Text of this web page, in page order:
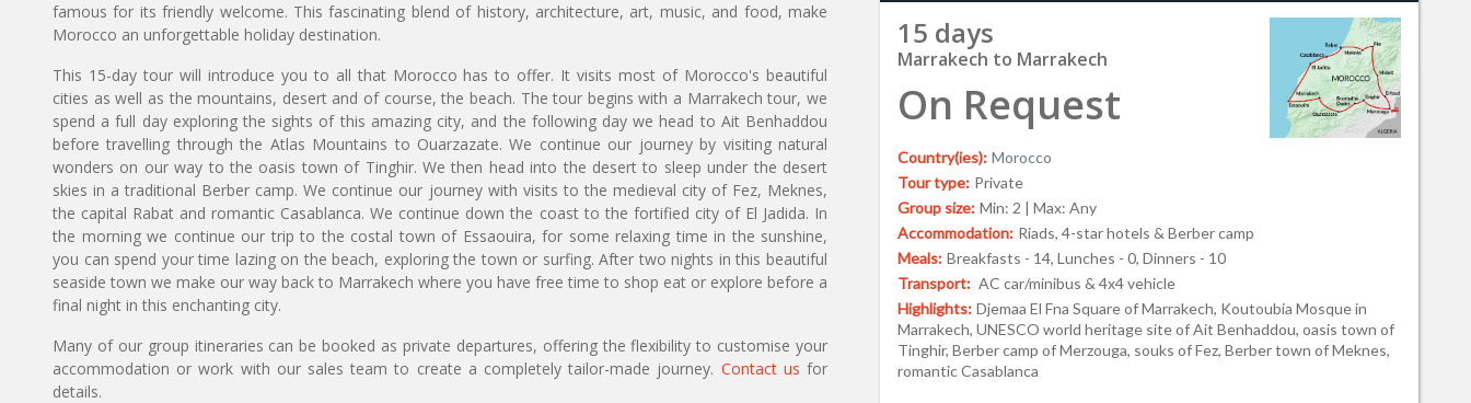
15 days
Marrakech to Marrakech
On Request
Country(ies): Morocco
Tour type: Private
Group size: Min: 2 | Max: Any
Accommodation: Riads, 4-star hotels & Berber camp
Meals: Breakfasts - 14, Lunches - 0, Dinners - 10
Transport: AC car/minibus & 4x4 vehicle
Highlights: Djemaa El Fna Square of Marrakech, Koutoubia Mosque in
Marrakech, UNESCO world heritage site of Ait Benhaddou, oasis town of
Tinghir, Berber camp of Merzouga, souks of Fez, Berber town of Meknes,
romantic Casablanca
famous for its friendly welcome. This fascinating blend of history, architecture, art, music, and food, make
Morocco an unforgettable holiday destination.
This 15-day tour will introduce you to all that Morocco has to offer. It visits most of Morocco's beautiful
cities as well as the mountains, desert and of course, the beach. The tour begins with a Marrakech tour, we
spend a full day exploring the sights of this amazing city, and the following day we head to Ait Benhaddou
before travelling through the Atlas Mountains to Ouarzazate. We continue our journey by visiting natural
wonders on our way to the oasis town of Tinghir. We then head into the desert to sleep under the desert
skies in a traditional Berber camp. We continue our journey with visits to the medieval city of Fez, Meknes,
the capital Rabat and romantic Casablanca. We continue down the coast to the fortified city of El Jadida. In
the morning we continue our trip to the costal town of Essaouira, for some relaxing time in the sunshine,
you can spend your time lazing on the beach, exploring the town or surfing. After two nights in this beautiful
seaside town we make our way back to Marrakech where you have free time to shop eat or explore before a
final night in this enchanting city.
Many of our group itineraries can be booked as private departures, offering the flexibility to customise your
accommodation or work with our sales team to create a completely tailor-made journey. Contact us for
details.